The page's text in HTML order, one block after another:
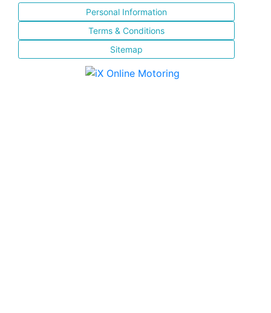
Personal Information
Terms & Conditions
Sitemap